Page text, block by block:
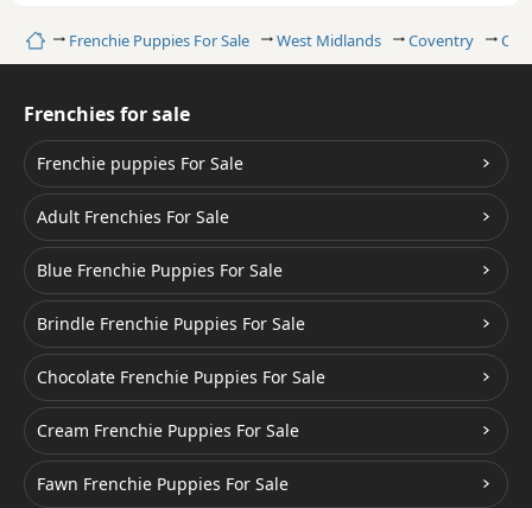
HomeFrenchie Puppies For Sale West Midlands Coventry
Frenchies for sale
Frenchie puppies For Sale
Adult Frenchies For Sale
Blue Frenchie Puppies For Sale
Brindle Frenchie Puppies For Sale
Chocolate Frenchie Puppies For Sale
Cream Frenchie Puppies For Sale
Fawn Frenchie Puppies For Sale